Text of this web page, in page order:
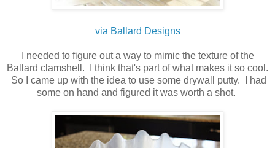
via Ballard Designs
I needed to figure out a way to mimic the texture of the
Ballard clamshell. I think that's part of what makes it so cool.
So I came up with the idea to use some drywall putty. I had
some on hand and figured it was worth a shot.